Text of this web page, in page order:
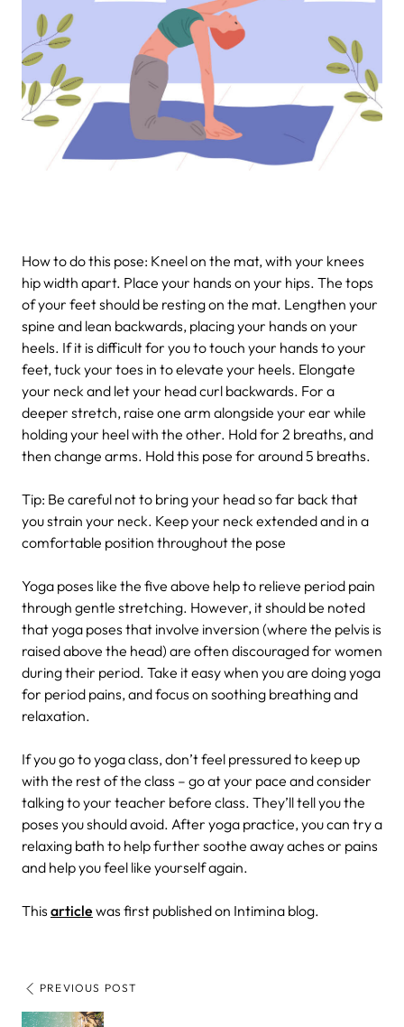
How to do this pose: Kneel on the mat, with your knees
hip width apart. Place your hands on your hips. The tops
of your feet should be resting on the mat. Lengthen your
spine and lean backwards, placing your hands on your
heels. If it is difficult for you to touch your hands to your
feet, tuck your toes in to elevate your heels. Elongate
your neck and let your head curl backwards. For a
deeper stretch, raise one arm alongside your ear while
holding your heel with the other. Hold for 2 breaths, and
then change arms. Hold this pose for around 5 breaths.
Tip: Be careful not to bring your head so far back that
you strain your neck. Keep your neck extended and in a
comfortable position throughout the pose
Yoga poses like the five above help to relieve period pain
through gentle stretching. However, it should be noted
that yoga poses that involve inversion (where the pelvis is
raised above the head) are often discouraged for women
during their period. Take it easy when you are doing yoga
for period pains, and focus on soothing breathing and
relaxation.
If you go to yoga class, don’t feel pressured to keep up
with the rest of the class – go at your pace and consider
talking to your teacher before class. They’ll tell you the
poses you should avoid. After yoga practice, you can try a
relaxing bath to help further soothe away aches or pains
and help you feel like yourself again.
This article was first published on Intimina blog.
PREVIOUS POST